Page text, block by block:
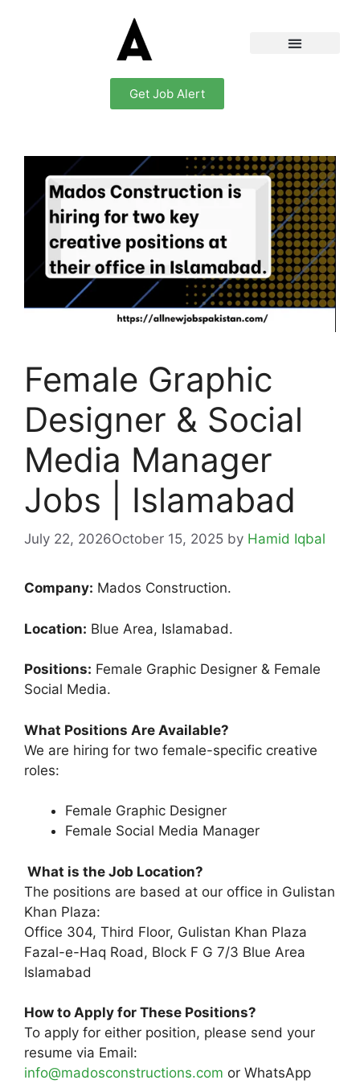
Get Job Alert
Female Graphic
Designer & Social
Media Manager
Jobs | Islamabad
July 22, 2026October 15, 2025 by Hamid Iqbal
Company: Mados Construction.
Location: Blue Area, Islamabad.
Positions: Female Graphic Designer & Female
Social Media.
What Positions Are Available?
We are hiring for two female-specific creative
roles:
Female Graphic Designer
Female Social Media Manager
What is the Job Location?
The positions are based at our office in Gulistan
Khan Plaza:
Office 304, Third Floor, Gulistan Khan Plaza
Fazal-e-Haq Road, Block F G 7/3 Blue Area
Islamabad
How to Apply for These Positions?
To apply for either position, please send your
resume via Email:
info@madosconstructions.com or WhatsApp